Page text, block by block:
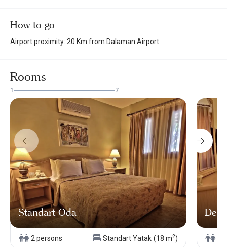
How to go
Airport proximity: 20 Km from Dalaman Airport
Rooms
1 7
Standart Oda
2 persons Standart Yatak (18 m2)